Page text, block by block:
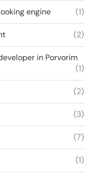
engine (1)
(2)
in Porvorim
(1)
(2)
(3)
(7)
(1)